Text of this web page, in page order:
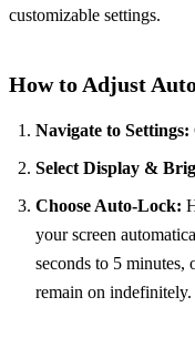
customizable settings.
How to Adjust
Navigate to Settings:
Select Display &
Choose Auto-Lock:
your screen
seconds to 5 minutes,
remain on indefinitely.